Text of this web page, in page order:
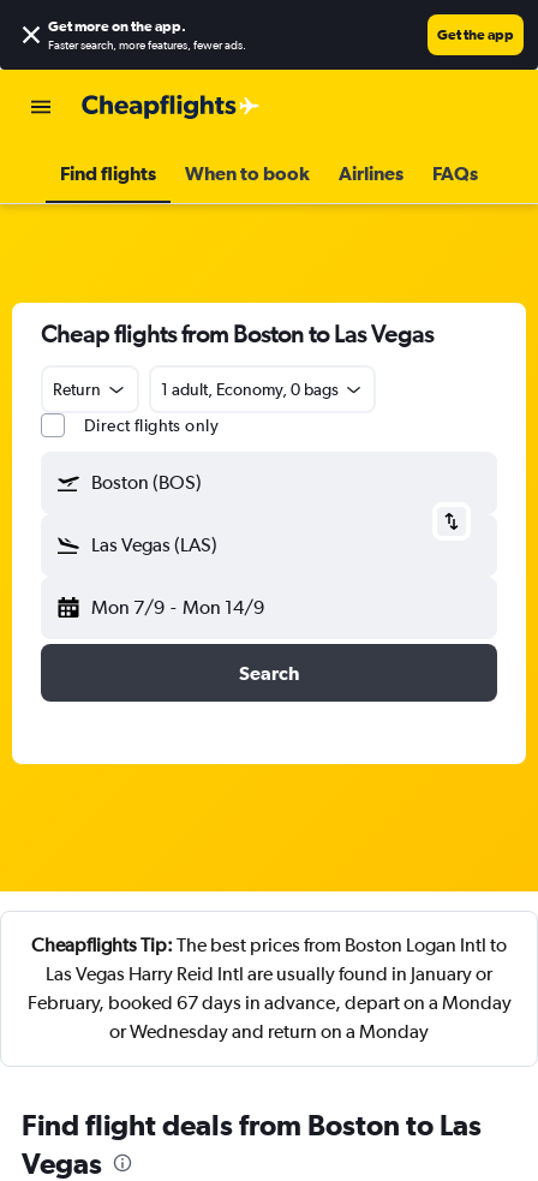
Get more on the app.
Faster search, more features, fewer ads.
Get the app
Find flights When to book Airlines FAQs
Cheap flights from Boston to Las Vegas
Return
1 adult, Economy, 0 bags
Direct flights only
Boston (BOS)
Las Vegas (LAS)
Mon 7/9 - Mon 14/9
Search
Cheapflights Tip: The best prices from Boston Logan Intl to
Las Vegas Harry Reid Intl are usually found in January or
February, booked 67 days in advance, depart on a Monday
or Wednesday and return on a Monday
Find flight deals from Boston to Las
Vegas